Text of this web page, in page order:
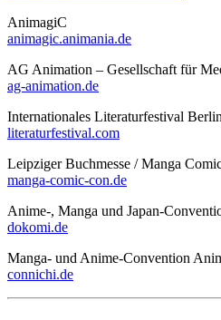
AnimagiC
animagic.animania.de
AG Animation – Gesellschaft für
ag-animation.de
Internationales Literaturfestival
literaturfestival.com
Leipziger Buchmesse / Manga
manga-comic-con.de
Anime-, Manga und Japan-
dokomi.de
Manga- und Anime-Convention
connichi.de